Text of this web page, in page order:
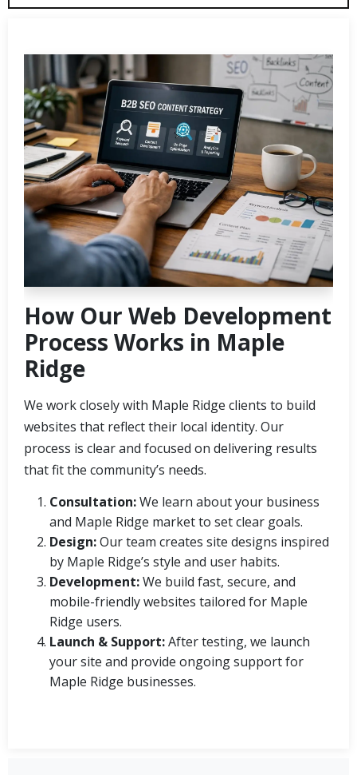
How Our Web Development
Process Works in Maple
Ridge
We work closely with Maple Ridge clients to build
websites that reflect their local identity. Our
process is clear and focused on delivering results
that fit the community’s needs.
Consultation:We learn about your business
and Maple Ridge market to set clear goals.
Design:Our team creates site designs inspired
by Maple Ridge’s style and user habits.
Development:We build fast, secure, and
mobile-friendly websites tailored for Maple
Ridge users.
Launch & Support:After testing, we launch
your site and provide ongoing support for
Maple Ridge businesses.